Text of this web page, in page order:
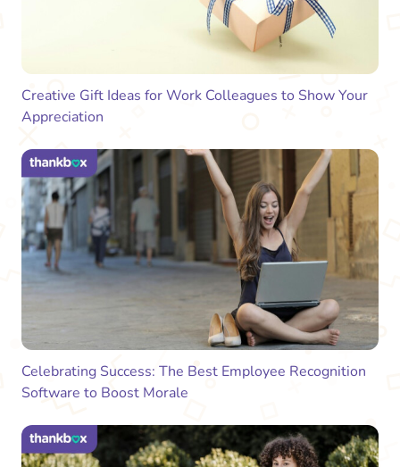
Creative Gift Ideas for Work Colleagues to Show Your
Appreciation
Celebrating Success: The Best Employee Recognition
Software to Boost Morale